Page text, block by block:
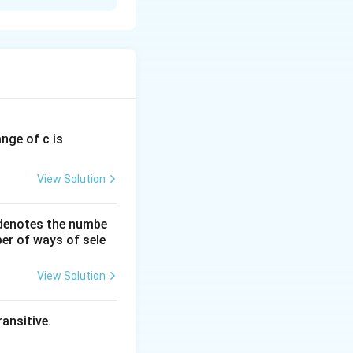
be found by
(
x^2
y = x
)
of c is
View Solution
the numbe
of ways of sele
View Solution